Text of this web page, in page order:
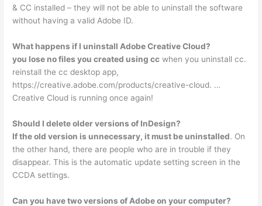
& CC installed – they will not be able to uninstall the software
without having a valid Adobe ID.
What happens if I uninstall Adobe Creative Cloud?
you lose no files you created using cc when you uninstall cc.
reinstall the cc desktop app,
https://creative.adobe.com/products/creative-cloud. …
Creative Cloud is running once again!
Should I delete older versions of InDesign?
If the old version is unnecessary, it must be uninstalled. On
the other hand, there are people who are in trouble if they
disappear. This is the automatic update setting screen in the
CCDA settings.
Can you have two versions of Adobe on your computer?